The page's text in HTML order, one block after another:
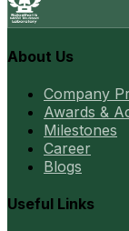
About Us
Company
Awards &
Milestones
Career
Blogs
Useful Links